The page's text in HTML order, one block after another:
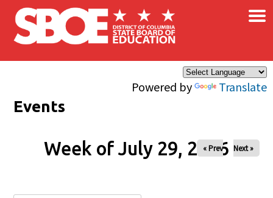
Skip to main content
Powered by Translate
×
Events
Week of July 29, 2026
« Prev Next »